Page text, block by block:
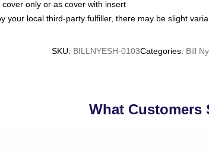
only or as cover with insert
your local third-party fulfiller, there may be slight
SKU: BILLNYESH-0103Categories: Bill
What Customers